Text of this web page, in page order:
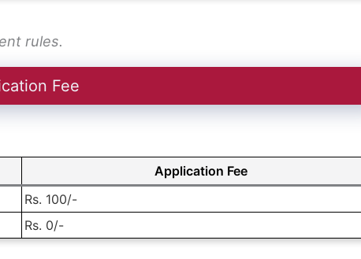
rules.
Fee
Application Fee
Rs. 100/-
Rs. 0/-